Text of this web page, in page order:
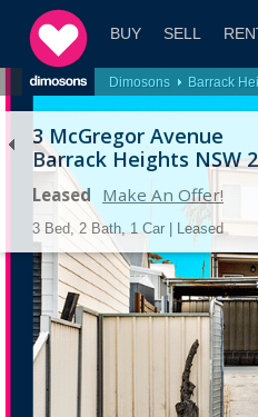
BUY SELL
Dimosons Barrack
3 McGregor Avenue
Barrack Heights NSW
Leased Make An Offer!
3 Bed, 2 Bath, 1 Car | Leased